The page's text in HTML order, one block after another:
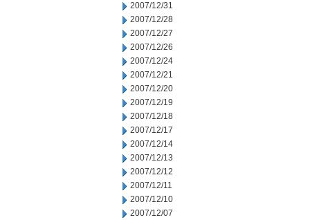
2007/12/31
2007/12/28
2007/12/27
2007/12/26
2007/12/24
2007/12/21
2007/12/20
2007/12/19
2007/12/18
2007/12/17
2007/12/14
2007/12/13
2007/12/12
2007/12/11
2007/12/10
2007/12/07